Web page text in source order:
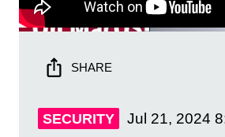
SHARE
SECURITY Jul 21, 2024